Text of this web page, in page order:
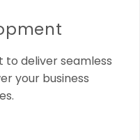
deliver seamless
your business